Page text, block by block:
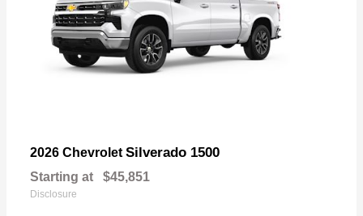
2026 Chevrolet Silverado 1500
Starting at $45,851
Disclosure